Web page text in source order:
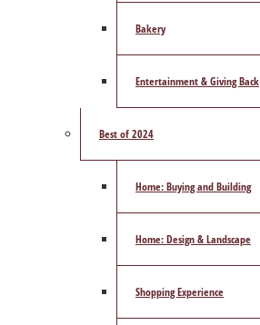
Bakery
Entertainment & Giving Back
Best of 2024
Home: Buying and Building
Home: Design & Landscape
Shopping Experience